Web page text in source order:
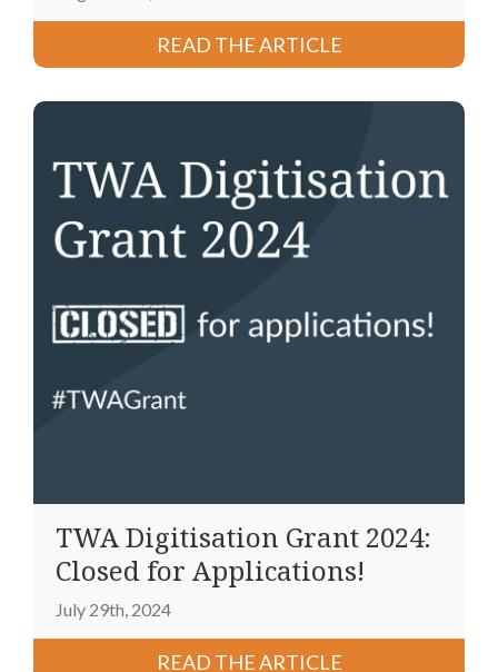
READ THE ARTICLE
TWA Digitisation Grant 2024:
Closed for Applications!
July 29th, 2024
READ THE ARTICLE